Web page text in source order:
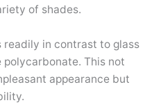
of shades.
in contrast to glass
This not
appearance but